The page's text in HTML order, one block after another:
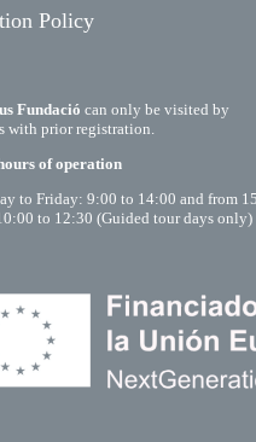
Policy
Fundació can only be visited by
with prior registration.
of operation
to Friday: 9:00 to 14:00 and from
to 12:30 (Guided tour days only)